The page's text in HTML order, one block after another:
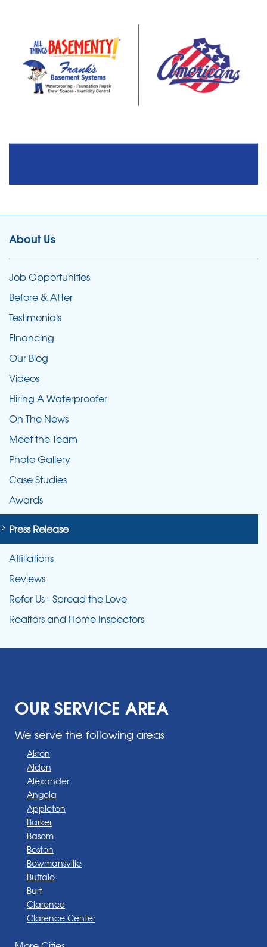
About Us
Job Opportunities
Before & After
Testimonials
Financing
Our Blog
Videos
Hiring A Waterproofer
On The News
Meet the Team
Photo Gallery
Case Studies
Awards
Press Release
Affiliations
Reviews
Refer Us - Spread the Love
Realtors and Home Inspectors
OUR SERVICE AREA
We serve the following areas
Akron
Alden
Alexander
Angola
Appleton
Barker
Basom
Boston
Bowmansville
Buffalo
Burt
Clarence
Clarence Center